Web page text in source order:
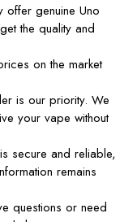
offer genuine Uno
the quality and
on the market
is our priority. We
your vape without
secure and reliable,
remains
questions or need